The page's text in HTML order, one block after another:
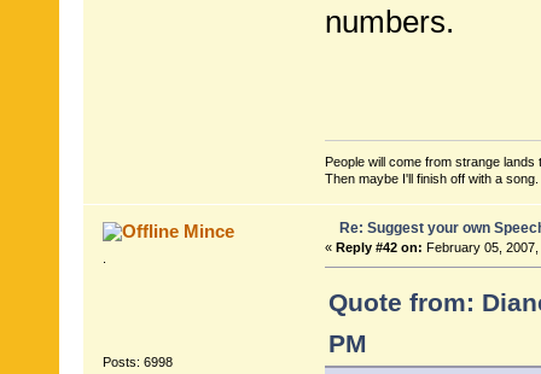
numbers.
People will come from strange
Then maybe I'll finish off with a
Mince
Posts: 6998
Re: Suggest your own
« Reply #42 on: February 05,
Quote from:
PM